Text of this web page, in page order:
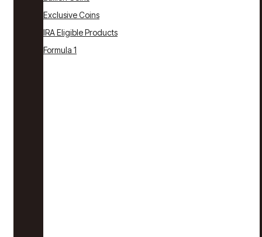
Exclusive Coins
IRA Eligible Products
Formula 1